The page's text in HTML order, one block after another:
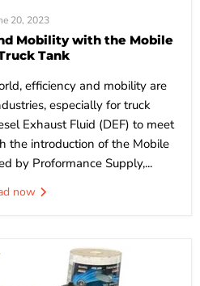
20, 2023
Mobility with the Mobile
Tank
efficiency and mobility are
especially for truck
Exhaust Fluid (DEF) to meet
the introduction of the Mobile
by Proformance Supply,...
now